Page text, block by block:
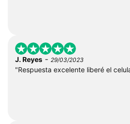
J. Reyes - 29/03/2023
"Respuesta excelente liberé el